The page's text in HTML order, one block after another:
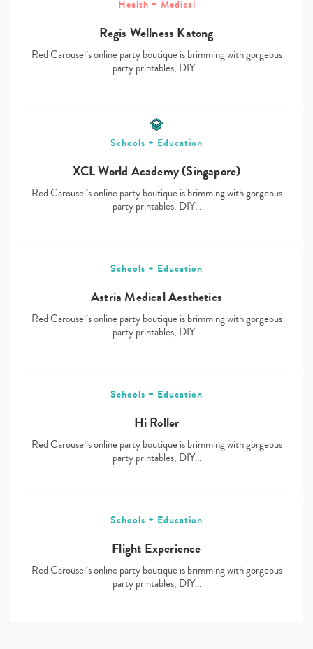
Type
your
Health + Medical
Regis Wellness Katong
Red Carousel’s online party boutique is brimming with gorgeous
party printables, DIY…
Schools + Education
XCL World Academy (Singapore)
Red Carousel’s online party boutique is brimming with gorgeous
party printables, DIY…
Schools + Education
Astria Medical Aesthetics
Red Carousel’s online party boutique is brimming with gorgeous
party printables, DIY…
Schools + Education
Hi Roller
Red Carousel’s online party boutique is brimming with gorgeous
party printables, DIY…
Schools + Education
Flight Experience
Red Carousel’s online party boutique is brimming with gorgeous
party printables, DIY…